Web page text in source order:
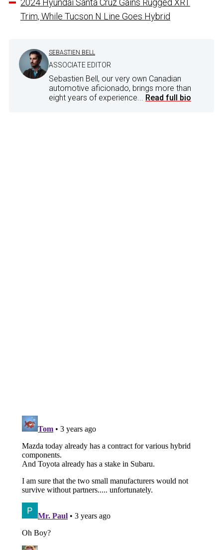
2024 Hyundai Santa Cruz Gains Rugged XRT
Trim, While Tucson N Line Goes Hybrid
SEBASTIEN BELL
ASSOCIATE EDITOR
Sebastien Bell, our very own Canadian
automotive aficionado, brings more than
eight years of experience... Read full bio